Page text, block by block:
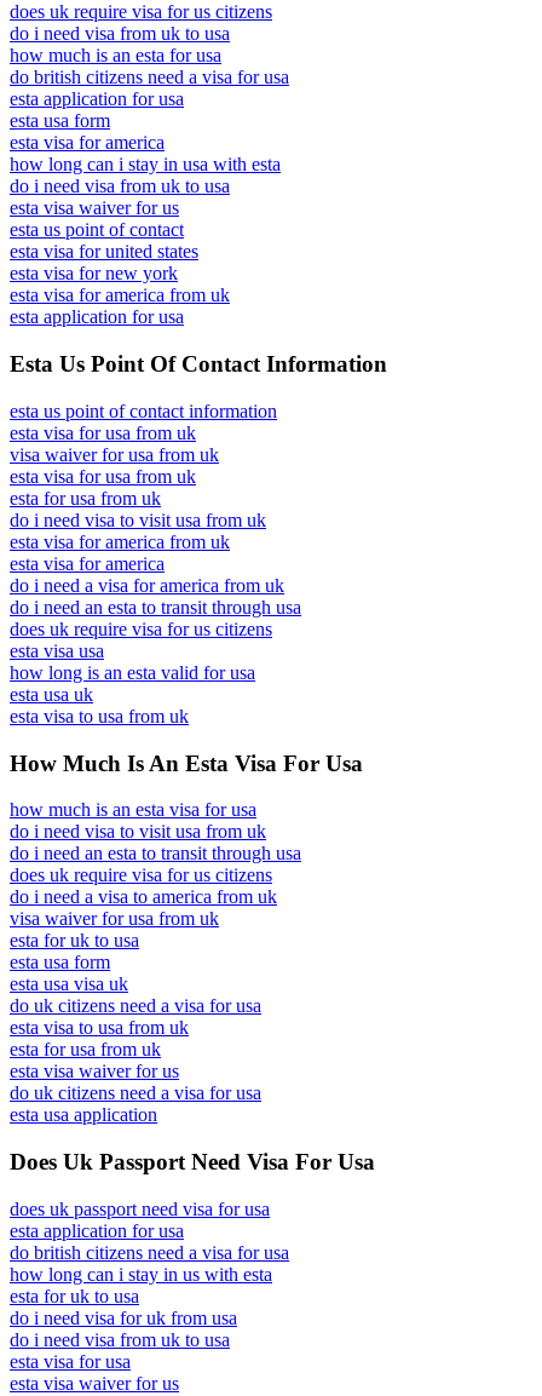
does uk require visa for us citizens
do i need visa from uk to usa
how much is an esta for usa
do british citizens need a visa for usa
esta application for usa
esta usa form
esta visa for america
how long can i stay in usa with esta
do i need visa from uk to usa
esta visa waiver for us
esta us point of contact
esta visa for united states
esta visa for new york
esta visa for america from uk
esta application for usa
Esta Us Point Of Contact Information
esta us point of contact information
esta visa for usa from uk
visa waiver for usa from uk
esta visa for usa from uk
esta for usa from uk
do i need visa to visit usa from uk
esta visa for america from uk
esta visa for america
do i need a visa for america from uk
do i need an esta to transit through usa
does uk require visa for us citizens
esta visa usa
how long is an esta valid for usa
esta usa uk
esta visa to usa from uk
How Much Is An Esta Visa For Usa
how much is an esta visa for usa
do i need visa to visit usa from uk
do i need an esta to transit through usa
does uk require visa for us citizens
do i need a visa to america from uk
visa waiver for usa from uk
esta for uk to usa
esta usa form
esta usa visa uk
do uk citizens need a visa for usa
esta visa to usa from uk
esta for usa from uk
esta visa waiver for us
do uk citizens need a visa for usa
esta usa application
Does Uk Passport Need Visa For Usa
does uk passport need visa for usa
esta application for usa
do british citizens need a visa for usa
how long can i stay in us with esta
esta for uk to usa
do i need visa for uk from usa
do i need visa from uk to usa
esta visa for usa
esta visa waiver for us